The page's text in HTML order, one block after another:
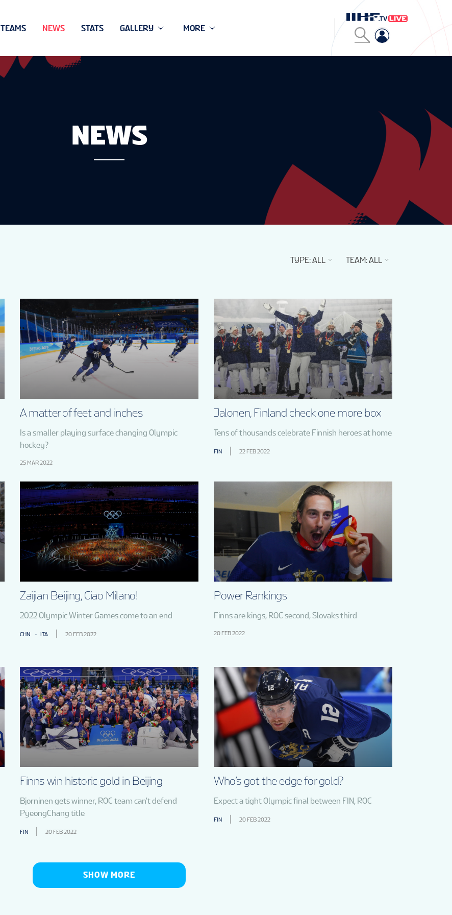
TEAMS NEWS STATS GALLERY MORE
NEWS
TYPE:ALL TEAM:ALL
A matter of feet and inches
Is a smaller playing surface changing Olympic
hockey?
25 MAR 2022
Jalonen, Finland check one more box
Tens of thousands celebrate Finnish heroes at home
FIN 22 FEB 2022
Zaijian Beijing, Ciao Milano!
2022 Olympic Winter Games come to an end
CHN ITA 20 FEB 2022
Power Rankings
Finns are kings, ROC second, Slovaks third
20 FEB 2022
Finns win historic gold in Beijing
Bjorninen gets winner, ROC team can't defend
PyeongChang title
FIN 20 FEB 2022
Who’s got the edge for gold?
Expect a tight Olympic final between FIN, ROC
FIN 20 FEB 2022
SHOW MORE